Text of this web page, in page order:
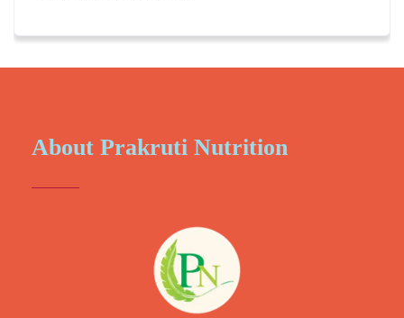
About Prakruti Nutrition